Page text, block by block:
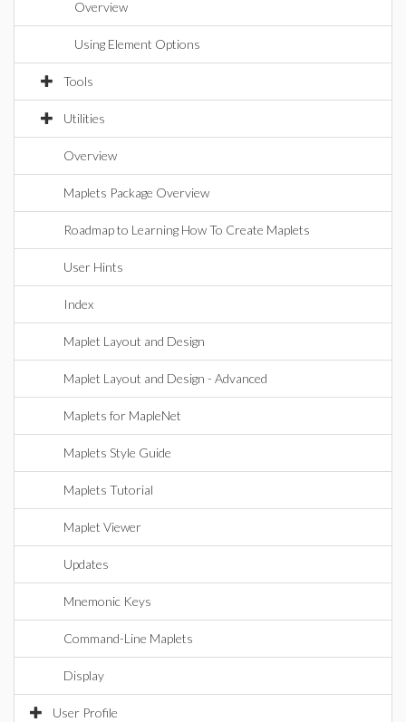
Overview
Using Element Options
Tools
Utilities
Overview
Maplets Package Overview
Roadmap to Learning How To Create Maplets
User Hints
Index
Maplet Layout and Design
Maplet Layout and Design - Advanced
Maplets for MapleNet
Maplets Style Guide
Maplets Tutorial
Maplet Viewer
Updates
Mnemonic Keys
Command-Line Maplets
Display
User Profile